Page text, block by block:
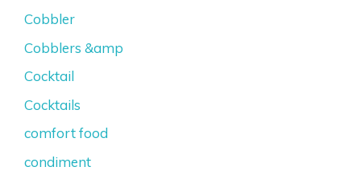
Cobbler
Cobblers &amp
Cocktail
Cocktails
comfort food
condiment